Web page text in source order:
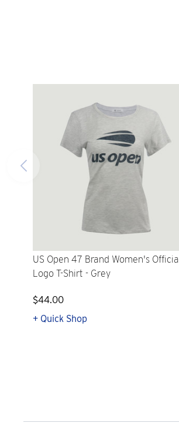
US Open 47 Brand Women's Official
Logo T-Shirt - Grey
$44.00
+ Quick Shop